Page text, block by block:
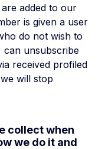
added to our
is given a user
do not wish to
can unsubscribe
received profiled
will stop
collect when
we do it and